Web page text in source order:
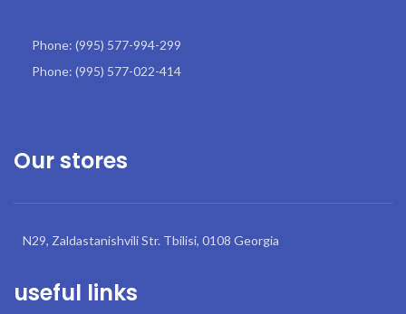
Phone: (995) 577-994-299
Phone: (995) 577-022-414
Our stores
N29, Zaldastanishvili Str. Tbilisi, 0108 Georgia
useful links